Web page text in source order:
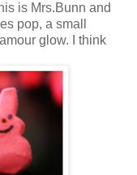
is Mrs.Bunn and
pop, a small
glow. I think